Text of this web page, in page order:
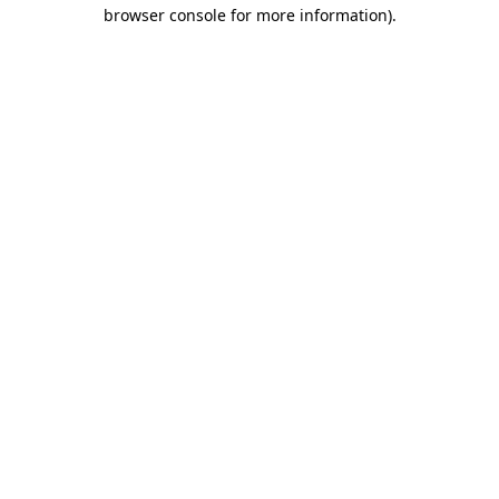
browser console for more information).